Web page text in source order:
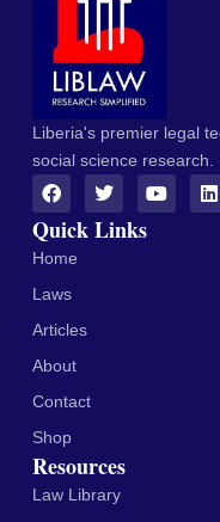
Liberia's premier legal
social science research.
Quick Links
Home
Laws
Articles
About
Contact
Shop
Resources
Law Library